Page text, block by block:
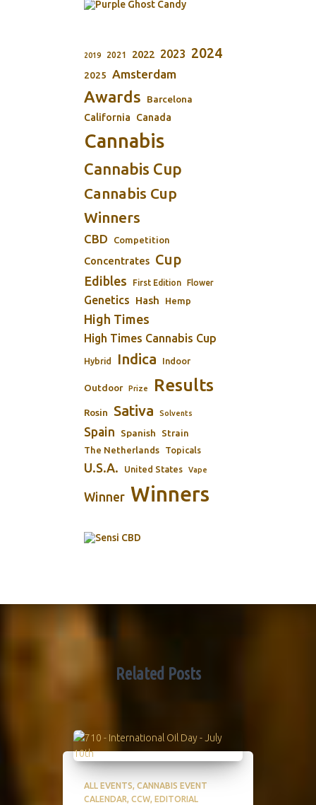
2019 2021 2022 2023 2024
2025 Amsterdam
Awards
Barcelona
California
Canada
Cannabis
Cannabis Cup
Cannabis Cup
Winners
CBD Competition
Concentrates Cup
Edibles First Edition Flower
Genetics Hash Hemp
High Times
High Times Cannabis Cup
Hybrid Indica Indoor
Outdoor Prize Results
Rosin Sativa Solvents
Spain Spanish Strain
The Netherlands Topicals
U.S.A. United States Vape
Winner Winners
Related Posts
ALL EVENTS CANNABIS EVENT
CALENDAR CCW EDITORIAL